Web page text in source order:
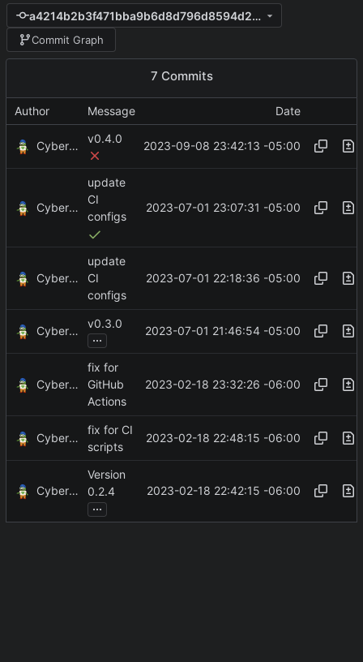
a4214b2b3f471bba9b6d8d796d8594d2e7ef020b
Commit Graph
7 Commits
Author Message Date
CyberShell v0.4.0
2023-09-08 23:42:13 -05:00
CyberShell
update
CI
configs
2023-07-01 23:07:31 -05:00
CyberShell
update
CI
configs
2023-07-01 22:18:36 -05:00
CyberShell
v0.3.0
...
2023-07-01 21:46:54 -05:00
CyberShell
fix for
GitHub
Actions
2023-02-18 23:32:26 -06:00
CyberShell
fix for CI
scripts
2023-02-18 22:48:15 -06:00
CyberShell
Version
0.2.4
...
2023-02-18 22:42:15 -06:00